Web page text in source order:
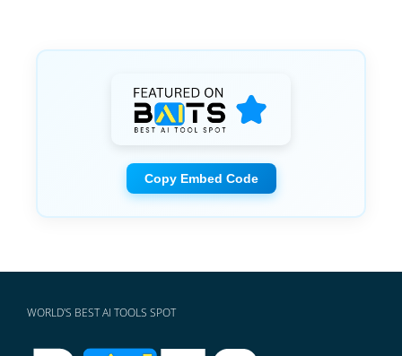
Copy Embed Code
WORLD'S BEST AI TOOLS SPOT